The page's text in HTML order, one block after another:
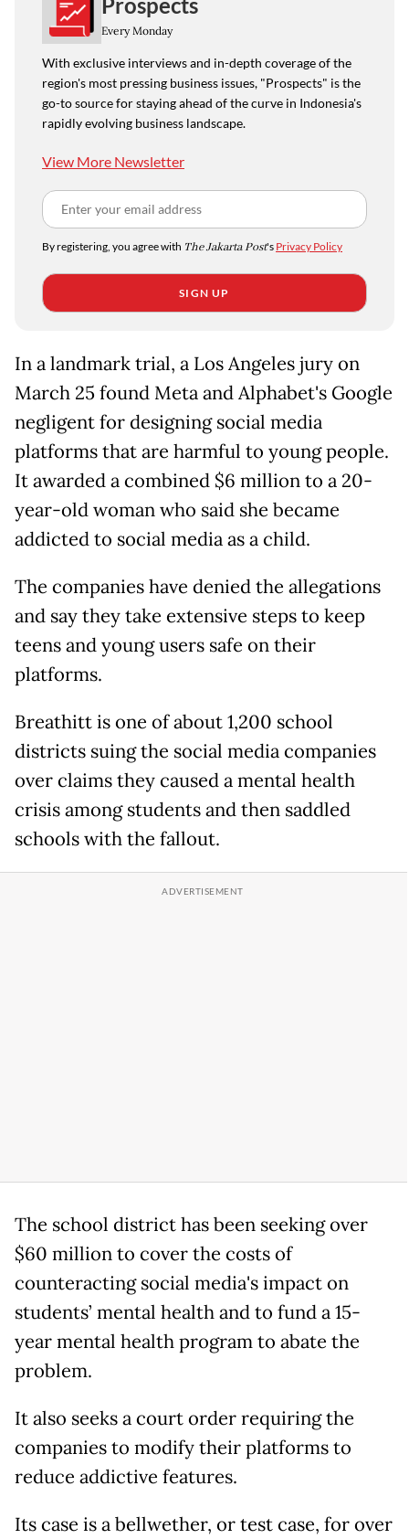
Every Monday
With exclusive interviews and in-depth coverage of the
region's most pressing business issues, "Prospects" is the
go-to source for staying ahead of the curve in Indonesia's
rapidly evolving business landscape.
View More Newsletter
By registering, you agree with The Jakarta Post's Privacy Policy
SIGN UP
In a landmark trial, a Los Angeles jury on
March 25 found Meta and Alphabet's Google
negligent for designing social media
platforms that are harmful to young people.
It awarded a combined $6 million to a 20-
year-old woman who said she became
addicted to social media as a child.
The companies have denied the allegations
and say they take extensive steps to keep
teens and young users safe on their
platforms.
Breathitt is one of about 1,200 school
districts suing the social media companies
over claims they caused a mental health
crisis among students and then saddled
schools with the fallout.
The school district has been seeking over
$60 million to cover the costs of
counteracting social media's impact on
students’ mental health and to fund a 15-
year mental health program to abate the
problem.
It also seeks a court order requiring the
companies to modify their platforms to
reduce addictive features.
Its case is a bellwether, or test case, for over